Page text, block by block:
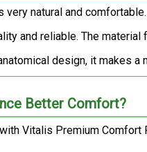
very natural and
and reliable. The
design, it makes
Better Comfort?
Vitalis Premium